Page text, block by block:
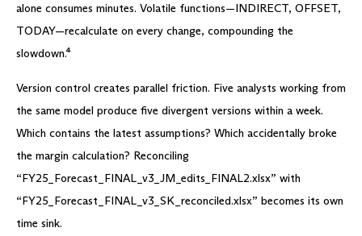
alone consumes minutes. Volatile functions—INDIRECT, OFFSET,
TODAY—recalculate on every change, compounding the
slowdown.⁴
Version control creates parallel friction. Five analysts working from
the same model produce five divergent versions within a week.
Which contains the latest assumptions? Which accidentally broke
the margin calculation? Reconciling
“FY25_Forecast_FINAL_v3_JM_edits_FINAL2.xlsx” with
“FY25_Forecast_FINAL_v3_SK_reconciled.xlsx” becomes its own
time sink.